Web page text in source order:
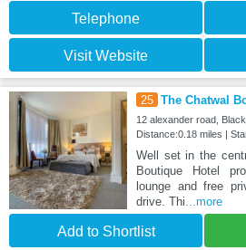
Telephone
Visit Website
25 The Chatwal
12 alexander road,
Distance:0.18 miles |
Well set in the
Boutique Hotel
lounge and free
drive. Thi ...more
Add to Shortlist